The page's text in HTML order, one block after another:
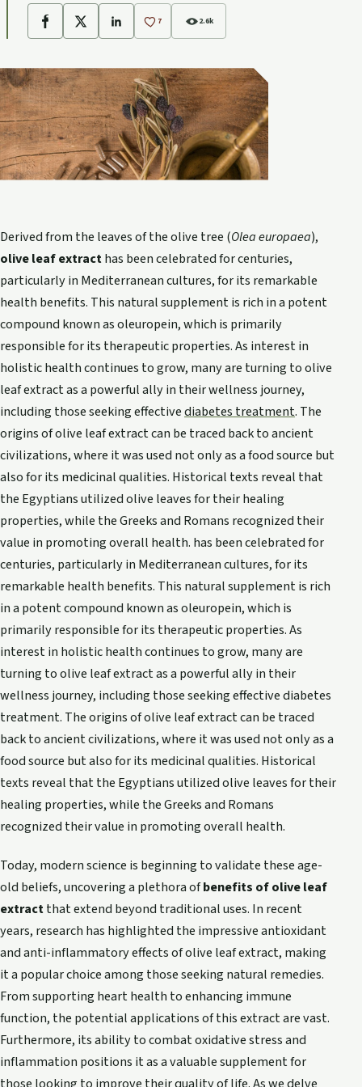
Facebook
X LinkedIn 7 2.6k
Derived from the leaves of the olive tree (Olea europaea),
olive leaf extracthas been celebrated for centuries,
particularly in Mediterranean cultures, for its remarkable
health benefits. This natural supplement is rich in a potent
compound known as oleuropein, which is primarily
responsible for its therapeutic properties. As interest in
holistic health continues to grow, many are turning to olive
leaf extract as a powerful ally in their wellness journey,
including those seeking effectivediabetes treatment. The
origins of olive leaf extract can be traced back to ancient
civilizations, where it was used not only as a food source but
also for its medicinal qualities. Historical texts reveal that
the Egyptians utilized olive leaves for their healing
properties, while the Greeks and Romans recognized their
value in promoting overall health. has been celebrated for
centuries, particularly in Mediterranean cultures, for its
remarkable health benefits. This natural supplement is rich
in a potent compound known as oleuropein, which is
primarily responsible for its therapeutic properties. As
interest in holistic health continues to grow, many are
turning to olive leaf extract as a powerful ally in their
wellness journey, including those seeking effective diabetes
treatment. The origins of olive leaf extract can be traced
back to ancient civilizations, where it was used not only as a
food source but also for its medicinal qualities. Historical
texts reveal that the Egyptians utilized olive leaves for their
healing properties, while the Greeks and Romans
recognized their value in promoting overall health.
Today, modern science is beginning to validate these age-
old beliefs, uncovering a plethora ofbenefits of olive leaf
extractthat extend beyond traditional uses. In recent
years, research has highlighted the impressive antioxidant
and anti-inflammatory effects of olive leaf extract, making
it a popular choice among those seeking natural remedies.
From supporting heart health to enhancing immune
function, the potential applications of this extract are vast.
Furthermore, its ability to combat oxidative stress and
inflammation positions it as a valuable supplement for